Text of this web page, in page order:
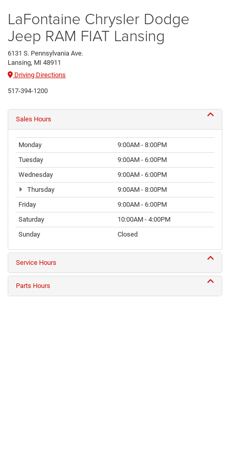
LaFontaine Chrysler Dodge
Jeep RAM FIAT Lansing
6131 S. Pennsylvania Ave.
Lansing, MI 48911
Driving Directions
517-394-1200
Sales Hours
Monday
9:00AM - 8:00PM
Tuesday
9:00AM - 6:00PM
Wednesday
9:00AM - 6:00PM
Thursday
9:00AM - 8:00PM
Friday
9:00AM - 6:00PM
Saturday
10:00AM - 4:00PM
Sunday
Closed
Service Hours
Parts Hours